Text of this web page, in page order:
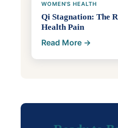
WOMEN'S HEALTH
Qi Stagnation: The
Health Pain
Read More →